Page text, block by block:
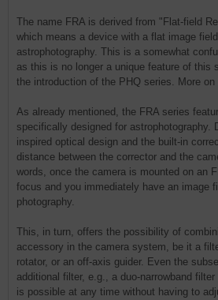
The name FRA is derived from "Flat-field
which means a device with a flat image
astrophotography. This is a somewhat
as this is no longer a unique feature of this
the introduction of the PHQ series. More on
As already mentioned, the FRA series
specifically designed for astrophotography.
inspired optical design and the built-in
distance between the corrector and the
words, once the camera is mounted on an
focus and you immediately have an image
photography.
This, in turn, offers the possibility of
accessory in the camera system, be it a
rotator, or an off-axis guider. Even the
additional filter, e.g., a duo-narrowband
is possible at any time without having to